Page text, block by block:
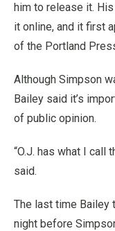
him to release it.
it online, and it first
of the Portland
Although Simpson
Bailey said it’s
of public opinion.
“O.J. has what I call
said.
The last time Bailey
night before